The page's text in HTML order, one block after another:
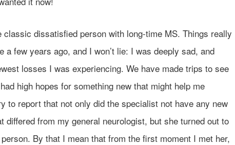
classic dissatisfied person with long-time MS. Things really
a few years ago, and I won’t lie: I was deeply sad, and
losses I was experiencing. We have made trips to see
high hopes for something new that might help me
to report that not only did the specialist not have any new
differed from my general neurologist, but she turned out to
By that I mean that from the first moment I met her,